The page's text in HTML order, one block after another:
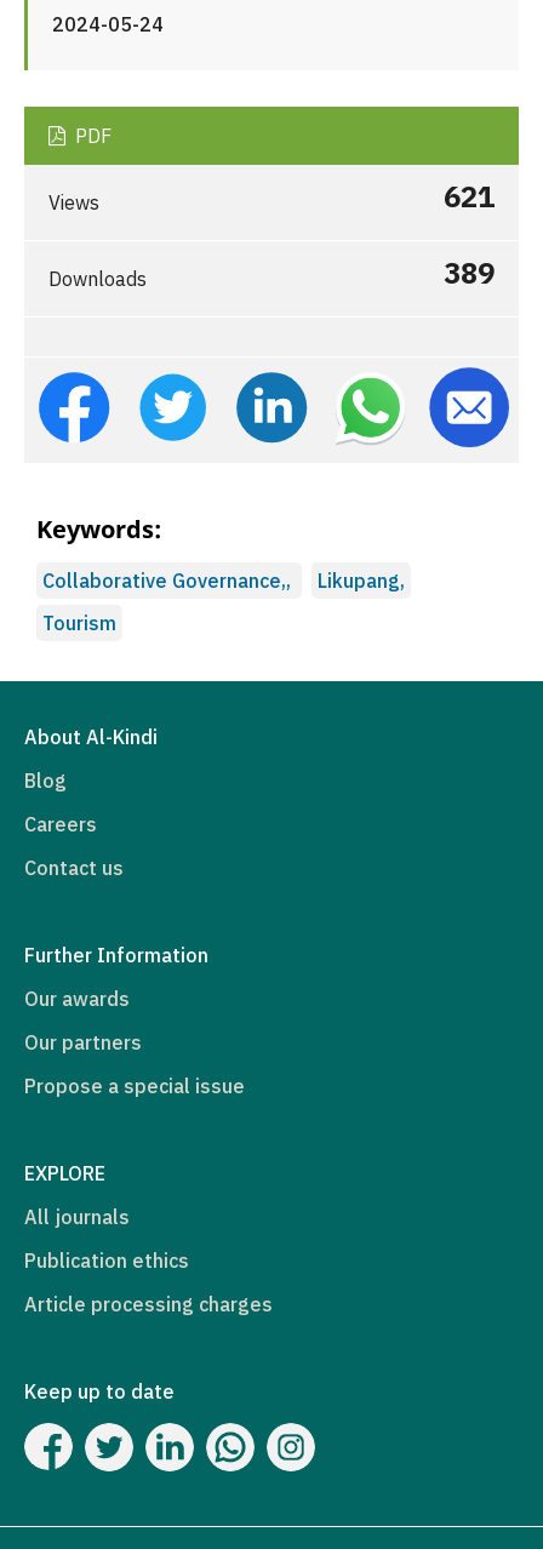
2024-05-24
PDF
Views 621
Downloads 389
Keywords:
Collaborative Governance,,
Likupang,
Tourism
About Al-Kindi
Blog
Careers
Contact us
Further Information
Our awards
Our partners
Propose a special issue
EXPLORE
All journals
Publication ethics
Article processing charges
Keep up to date